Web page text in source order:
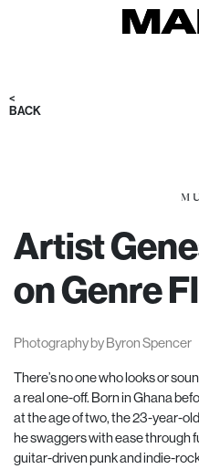
A
<
BACK
Artist
on Genre
Photography by Byron Spencer
There’s no one who looks or
a real one-off. Born in Ghana
at the age of two, the 23-year-
he swaggers with ease through
guitar-driven punk and indie-